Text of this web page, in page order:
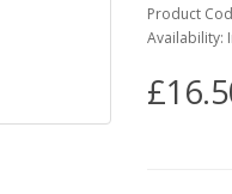
Product
Availability: